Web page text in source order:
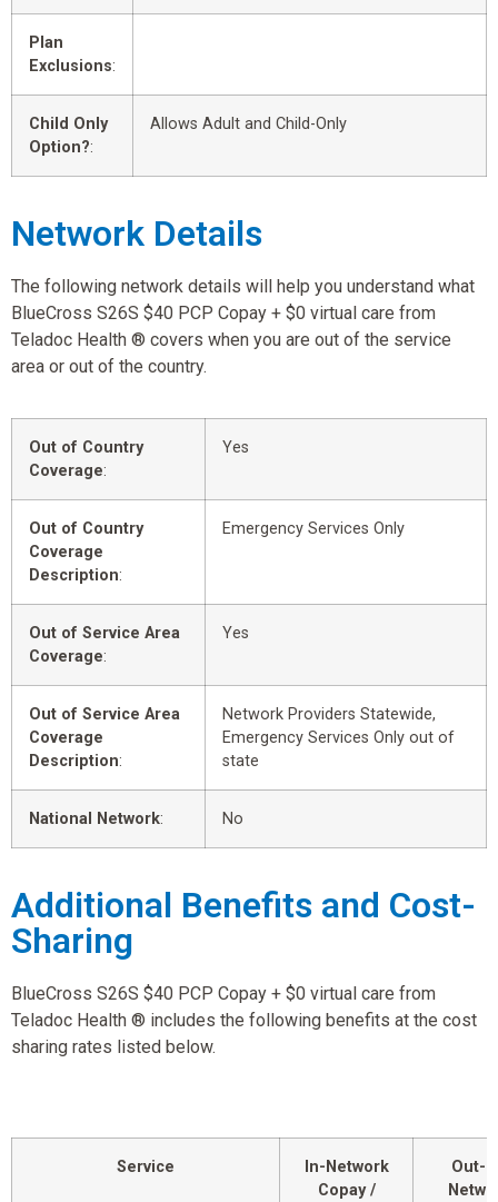
Plan
Exclusions:
Child Only
Option?:
Allows Adult and Child-Only
Network Details
The following network details will help you understand what
BlueCross S26S $40 PCP Copay + $0 virtual care from
Teladoc Health ® covers when you are out of the service
area or out of the country.
Out of Country
Coverage:
Yes
Out of Country
Coverage
Description:
Emergency Services Only
Out of Service Area
Coverage:
Yes
Out of Service Area
Coverage
Description:
Network Providers Statewide,
Emergency Services Only out of
state
National Network: No
Additional Benefits and Cost-
Sharing
BlueCross S26S $40 PCP Copay + $0 virtual care from
Teladoc Health ® includes the following benefits at the cost
sharing rates listed below.
Service
In-Network
Copay /
Out-